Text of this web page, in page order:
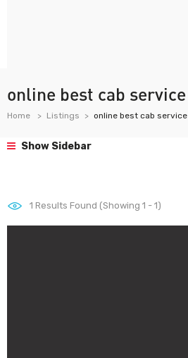
online best cab service
Home Listings online best cab service
Show Sidebar
1 Results Found (Showing 1 - 1)